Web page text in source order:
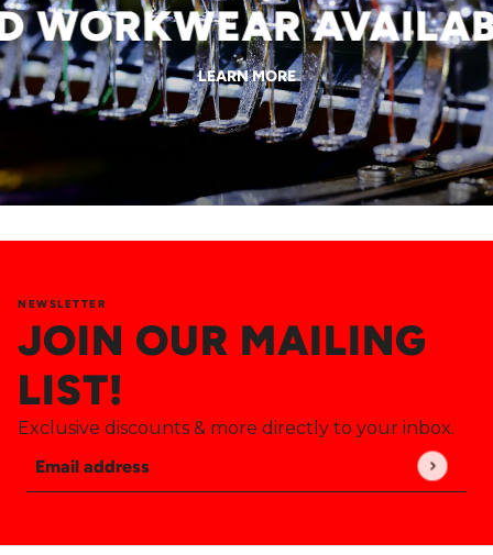
LEARN MORE
JOIN OUR MAILING
LIST!
NEWSLETTER
Exclusive discounts & more directly to your inbox.
Email address
This site is protected by hCaptcha and the